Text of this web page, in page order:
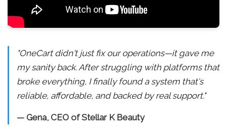
"OneCart didn't just fix our operations—it gave me
my sanity back. After struggling with platforms that
broke everything, I finally found a system that's
reliable, affordable, and backed by real support."
— Gena, CEO of Stellar K Beauty